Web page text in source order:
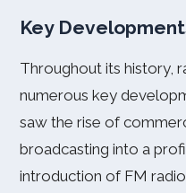
Key
Throughout its history,
numerous key
saw the rise of
broadcasting into a
introduction of FM